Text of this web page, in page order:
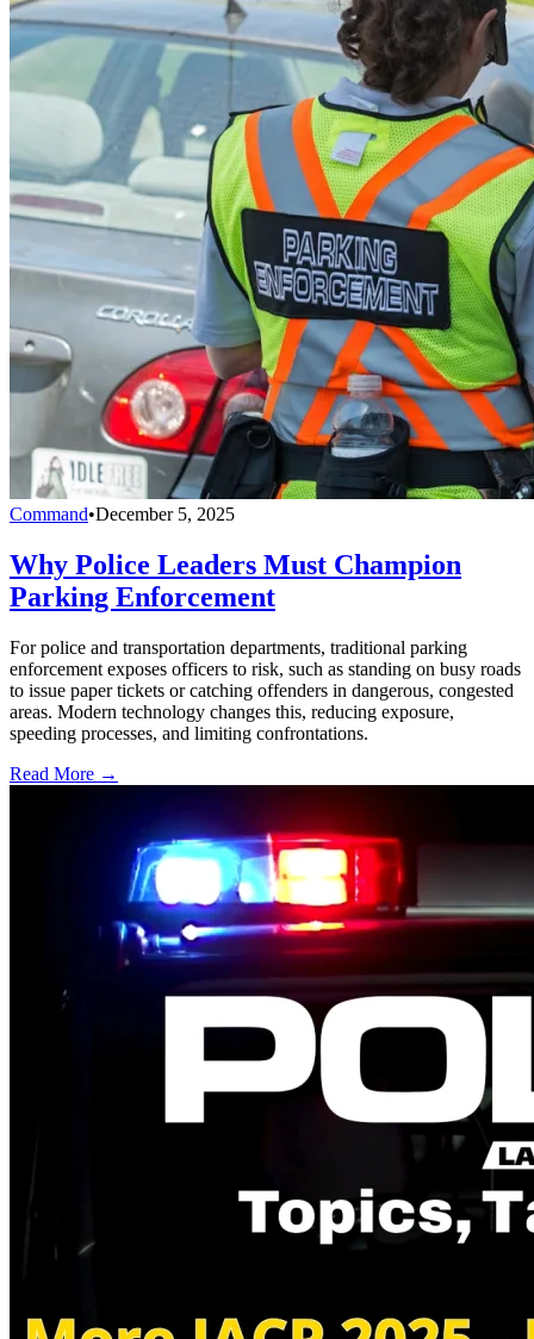
Command•December 5, 2025
Why Police Leaders Must Champion
Parking Enforcement
For police and transportation departments, traditional parking
enforcement exposes officers to risk, such as standing on busy roads
to issue paper tickets or catching offenders in dangerous, congested
areas. Modern technology changes this, reducing exposure,
speeding processes, and limiting confrontations.
Read More →